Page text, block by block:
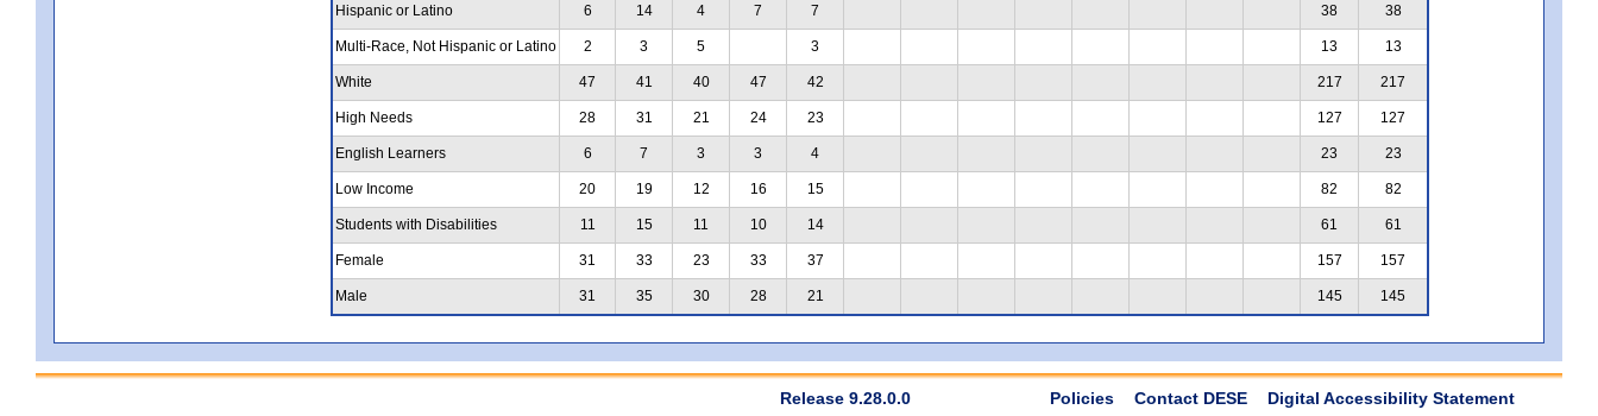
Hispanic or Latino 6 14 4 7 7 38 38
Multi-Race, Not Hispanic or Latino 2 3 5 3 13 13
White 47 41 40 47 42 217 217
High Needs 28 31 21 24 23 127 127
English Learners 6 7 3 3 4 23 23
Low Income 20 19 12 16 15 82 82
Students with Disabilities 11 15 11 10 14 61 61
Female 31 33 23 33 37 157 157
Male 31 35 30 28 21 145 145
Release 9.28.0.0 Policies Contact DESE Digital Accessibility Statement